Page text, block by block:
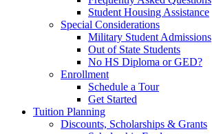
Student Housing Assistance
Special Considerations
Military Student Admissions
Out of State Students
No HS Diploma or GED?
Enrollment
Schedule a Tour
Get Started
Tuition Planning
Discounts, Scholarships & Grants